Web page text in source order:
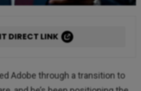
DIRECT LINK
Adobe through a transition to